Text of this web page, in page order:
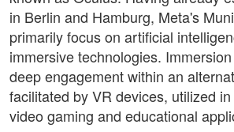
in Berlin and Hamburg, Meta's
primarily focus on artificial
immersive technologies.
deep engagement within an
facilitated by VR devices, utilized
video gaming and educational